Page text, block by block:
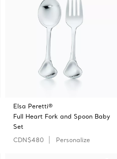
Elsa Peretti®
Full Heart Fork and Spoon Baby
Set
CDN$480
Personalize